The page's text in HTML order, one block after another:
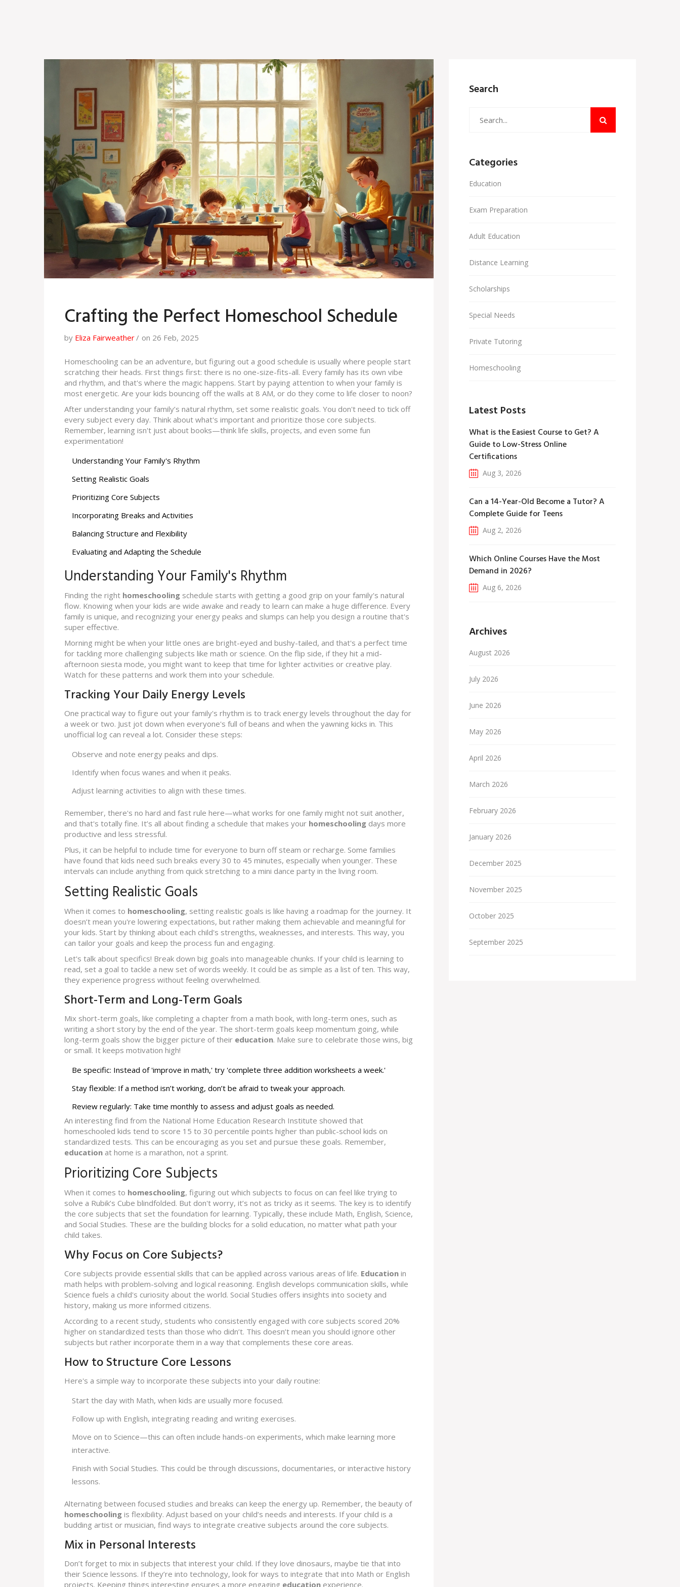
Crafting the Perfect Homeschool Schedule
by Eliza Fairweather on 26 Feb, 2025
Homeschooling can be an adventure, but figuring out a good schedule is usually where people start
scratching their heads. First things first: there is no one-size-fits-all. Every family has its own vibe
and rhythm, and that's where the magic happens. Start by paying attention to when your family is
most energetic. Are your kids bouncing off the walls at 8 AM, or do they come to life closer to noon?
After understanding your family’s natural rhythm, set some realistic goals. You don't need to tick off
every subject every day. Think about what's important and prioritize those core subjects.
Remember, learning isn't just about books—think life skills, projects, and even some fun
experimentation!
Understanding Your Family's Rhythm
Setting Realistic Goals
Prioritizing Core Subjects
Incorporating Breaks and Activities
Balancing Structure and Flexibility
Evaluating and Adapting the Schedule
Understanding Your Family's Rhythm
Finding the right homeschooling schedule starts with getting a good grip on your family's natural
flow. Knowing when your kids are wide awake and ready to learn can make a huge difference. Every
family is unique, and recognizing your energy peaks and slumps can help you design a routine that's
super effective.
Morning might be when your little ones are bright-eyed and bushy-tailed, and that's a perfect time
for tackling more challenging subjects like math or science. On the flip side, if they hit a mid-
afternoon siesta mode, you might want to keep that time for lighter activities or creative play.
Watch for these patterns and work them into your schedule.
Tracking Your Daily Energy Levels
One practical way to figure out your family's rhythm is to track energy levels throughout the day for
a week or two. Just jot down when everyone's full of beans and when the yawning kicks in. This
unofficial log can reveal a lot. Consider these steps:
Observe and note energy peaks and dips.
Identify when focus wanes and when it peaks.
Adjust learning activities to align with these times.
Remember, there's no hard and fast rule here—what works for one family might not suit another,
and that's totally fine. It’s all about finding a schedule that makes your homeschooling days more
productive and less stressful.
Plus, it can be helpful to include time for everyone to burn off steam or recharge. Some families
have found that kids need such breaks every 30 to 45 minutes, especially when younger. These
intervals can include anything from quick stretching to a mini dance party in the living room.
Setting Realistic Goals
When it comes to homeschooling, setting realistic goals is like having a roadmap for the journey. It
doesn’t mean you're lowering expectations, but rather making them achievable and meaningful for
your kids. Start by thinking about each child's strengths, weaknesses, and interests. This way, you
can tailor your goals and keep the process fun and engaging.
Let's talk about specifics! Break down big goals into manageable chunks. If your child is learning to
read, set a goal to tackle a new set of words weekly. It could be as simple as a list of ten. This way,
they experience progress without feeling overwhelmed.
Short-Term and Long-Term Goals
Mix short-term goals, like completing a chapter from a math book, with long-term ones, such as
writing a short story by the end of the year. The short-term goals keep momentum going, while
long-term goals show the bigger picture of their education. Make sure to celebrate those wins, big
or small. It keeps motivation high!
Be specific: Instead of 'improve in math,' try 'complete three addition worksheets a week.'
Stay flexible: If a method isn’t working, don’t be afraid to tweak your approach.
Review regularly: Take time monthly to assess and adjust goals as needed.
An interesting find from the National Home Education Research Institute showed that
homeschooled kids tend to score 15 to 30 percentile points higher than public-school kids on
standardized tests. This can be encouraging as you set and pursue these goals. Remember,
education at home is a marathon, not a sprint.
Prioritizing Core Subjects
When it comes to homeschooling, figuring out which subjects to focus on can feel like trying to
solve a Rubik’s Cube blindfolded. But don't worry, it’s not as tricky as it seems. The key is to identify
the core subjects that set the foundation for learning. Typically, these include Math, English, Science,
and Social Studies. These are the building blocks for a solid education, no matter what path your
child takes.
Why Focus on Core Subjects?
Core subjects provide essential skills that can be applied across various areas of life. Education in
math helps with problem-solving and logical reasoning. English develops communication skills, while
Science fuels a child's curiosity about the world. Social Studies offers insights into society and
history, making us more informed citizens.
According to a recent study, students who consistently engaged with core subjects scored 20%
higher on standardized tests than those who didn’t. This doesn’t mean you should ignore other
subjects but rather incorporate them in a way that complements these core areas.
How to Structure Core Lessons
Here's a simple way to incorporate these subjects into your daily routine:
Start the day with Math, when kids are usually more focused.
Follow up with English, integrating reading and writing exercises.
Move on to Science—this can often include hands-on experiments, which make learning more
interactive.
Finish with Social Studies. This could be through discussions, documentaries, or interactive history
lessons.
Alternating between focused studies and breaks can keep the energy up. Remember, the beauty of
homeschooling is flexibility. Adjust based on your child’s needs and interests. If your child is a
budding artist or musician, find ways to integrate creative subjects around the core subjects.
Mix in Personal Interests
Don’t forget to mix in subjects that interest your child. If they love dinosaurs, maybe tie that into
their Science lessons. If they’re into technology, look for ways to integrate that into Math or English
projects. Keeping things interesting ensures a more engaging education experience.
Search
Categories
Education
Exam Preparation
Adult Education
Distance Learning
Scholarships
Special Needs
Private Tutoring
Homeschooling
Latest Posts
What is the Easiest Course to Get? A
Guide to Low-Stress Online
Certifications
Aug 3, 2026
Can a 14-Year-Old Become a Tutor? A
Complete Guide for Teens
Aug 2, 2026
Which Online Courses Have the Most
Demand in 2026?
Aug 6, 2026
Archives
August 2026
July 2026
June 2026
May 2026
April 2026
March 2026
February 2026
January 2026
December 2025
November 2025
October 2025
September 2025